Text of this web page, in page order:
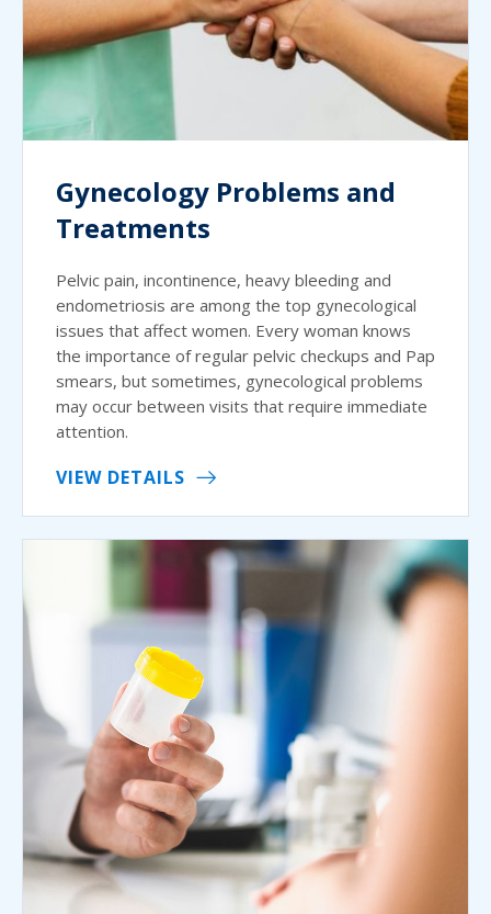
Gynecology Problems and
Treatments
Pelvic pain, incontinence, heavy bleeding and
endometriosis are among the top gynecological
issues that affect women. Every woman knows
the importance of regular pelvic checkups and Pap
smears, but sometimes, gynecological problems
may occur between visits that require immediate
attention.
VIEW DETAILS